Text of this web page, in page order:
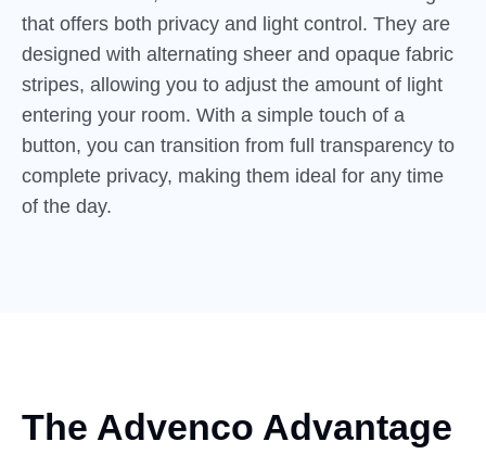
that offers both privacy and light control. They are
designed with alternating sheer and opaque fabric
stripes, allowing you to adjust the amount of light
entering your room. With a simple touch of a
button, you can transition from full transparency to
complete privacy, making them ideal for any time
of the day.
The Advenco Advantage